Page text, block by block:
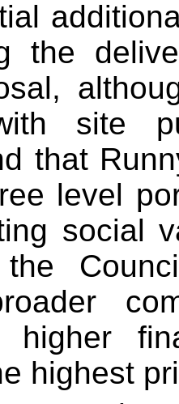
the
site
that
level
social
the
higher
highest